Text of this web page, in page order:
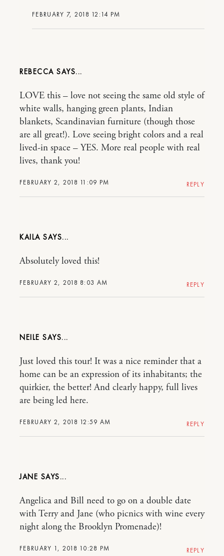
FEBRUARY 7, 2018 12:14 PM
REBECCA
FEBRUARY 2, 2018 11:09 PM
LOVE this – love not seeing the same old style of
white walls, hanging green plants, Indian
blankets, Scandinavian furniture (though those
are all great!). Love seeing bright colors and a real
lived-in space – YES. More real people with real
lives, thank you!
REPLY
KAILA
FEBRUARY 2, 2018 8:03 AM
Absolutely loved this!
REPLY
NEILE
FEBRUARY 2, 2018 12:59 AM
Just loved this tour! It was a nice reminder that a
home can be an expression of its inhabitants; the
quirkier, the better! And clearly happy, full lives
are being led here.
REPLY
JANE
FEBRUARY 1, 2018 10:28 PM
Angelica and Bill need to go on a double date
with Terry and Jane (who picnics with wine every
night along the Brooklyn Promenade)!
REPLY